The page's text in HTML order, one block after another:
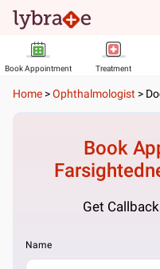
Book Appointment Treatment
Home >Ophthalmologist >
Book
Get
Name